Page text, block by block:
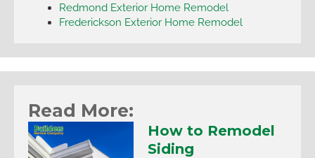
Redmond Exterior Home Remodel
Frederickson Exterior Home Remodel
Read More:
How to Remodel
Siding